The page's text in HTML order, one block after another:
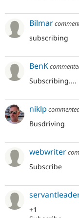
Bilmar
subscribing
BenK
Subscribing....
niklp
Busdriving
webwriter
Subscribe
+1